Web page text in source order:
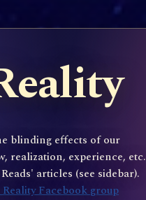
blinding effects of our
realization, experience, etc.
articles (see sidebar).
Facebook group